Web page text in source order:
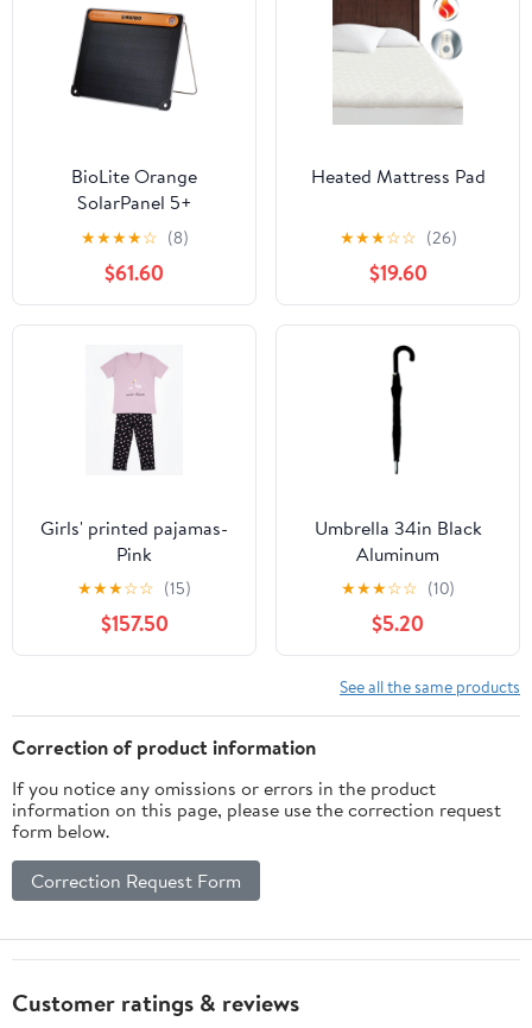
BioLite Orange
SolarPanel 5+
★★★★☆ (8)
$61.60
Heated Mattress Pad
★★★☆☆ (26)
$19.60
Girls' printed pajamas-
Pink
★★★☆☆ (15)
$157.50
Umbrella 34in Black
Aluminum
★★★☆☆ (10)
$5.20
See all the same products
Correction of product information
If you notice any omissions or errors in the product
information on this page, please use the correction request
form below.
Correction Request Form
Customer ratings & reviews